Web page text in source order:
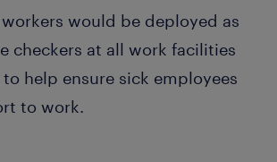
would be deployed as
checkers at all work facilities
help ensure sick employees
to work.